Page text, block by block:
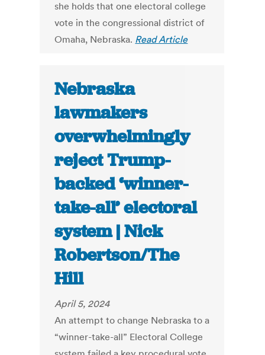
she holds that one electoral college
vote in the congressional district of
Omaha, Nebraska. Read Article
Nebraska
lawmakers
overwhelmingly
reject Trump-
backed ‘winner-
take-all’ electoral
system | Nick
Robertson/The
Hill
April 5, 2024
An attempt to change Nebraska to a
“winner-take-all” Electoral College